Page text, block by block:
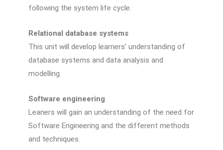
following the system life cycle.
Relational database systems
This unit will develop learners’ understanding of
database systems and data analysis and
modelling.
Software engineering
Leaners will gain an understanding of the need for
Software Engineering and the different methods
and techniques.